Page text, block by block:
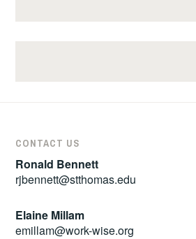
CONTACT US
Ronald Bennett
rjbennett@stthomas.edu
Elaine Millam
emillam@work-wise.org